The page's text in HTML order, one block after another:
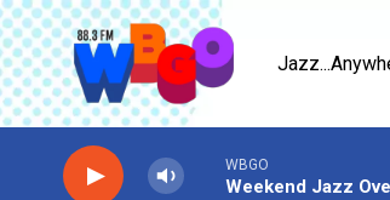
Skip to main content
WBGO
Weekend Jazz